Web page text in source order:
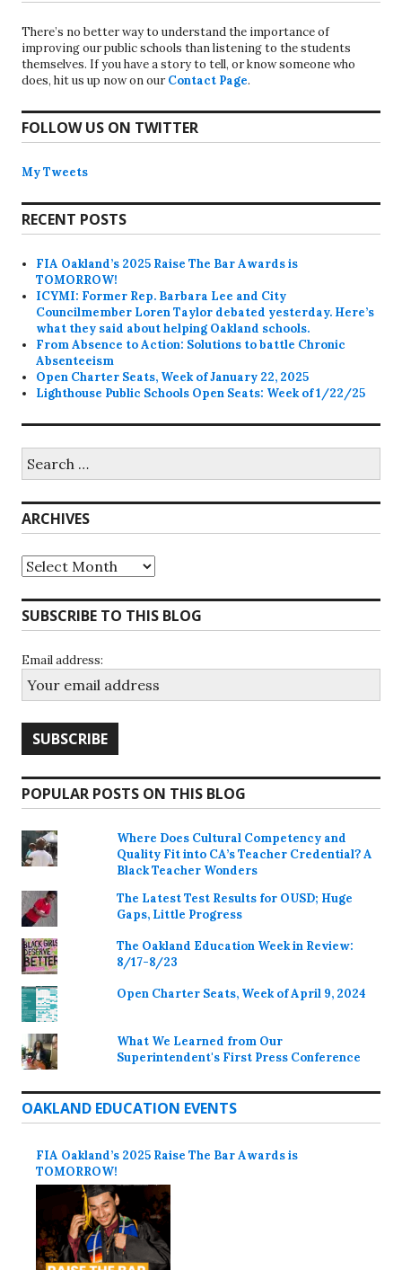
There’s no better way to understand the importance of
improving our public schools than listening to the students
themselves. If you have a story to tell, or know someone who
does, hit us up now on our Contact Page.
FOLLOW US ON TWITTER
My Tweets
RECENT POSTS
FIA Oakland’s 2025 Raise The Bar Awards is
TOMORROW!
ICYMI: Former Rep. Barbara Lee and City
Councilmember Loren Taylor debated yesterday. Here’s
what they said about helping Oakland schools.
From Absence to Action: Solutions to battle Chronic
Absenteeism
Open Charter Seats, Week of January 22, 2025
Lighthouse Public Schools Open Seats: Week of 1/22/25
for:
ARCHIVES
Archives
SUBSCRIBE TO THIS BLOG
Email address:
POPULAR POSTS ON THIS BLOG
Where Does Cultural Competency and
Quality Fit into CA’s Teacher Credential? A
Black Teacher Wonders
The Latest Test Results for OUSD; Huge
Gaps, Little Progress
The Oakland Education Week in Review:
8/17-8/23
Open Charter Seats, Week of April 9, 2024
What We Learned from Our
Superintendent's First Press Conference
OAKLAND EDUCATION EVENTS
FIA Oakland’s 2025 Raise The Bar Awards is
TOMORROW!